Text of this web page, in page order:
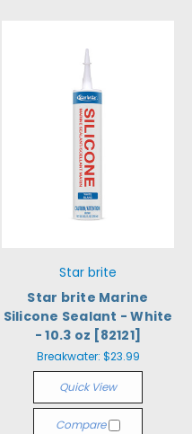
Star brite
Star brite Marine
Silicone Sealant - White
- 10.3 oz [82121]
Breakwater: $23.99
Quick View
Compare